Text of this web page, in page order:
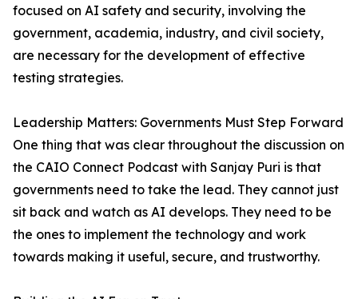
focused on AI safety and security, involving the
government, academia, industry, and civil society,
are necessary for the development of effective
testing strategies.
Leadership Matters: Governments Must Step Forward
One thing that was clear throughout the discussion on
the CAIO Connect Podcast with Sanjay Puri is that
governments need to take the lead. They cannot just
sit back and watch as AI develops. They need to be
the ones to implement the technology and work
towards making it useful, secure, and trustworthy.